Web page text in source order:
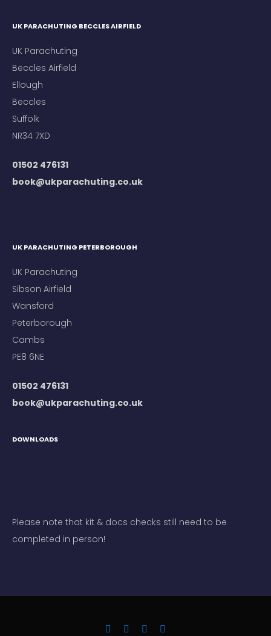
UK PARACHUTING BECCLES AIRFIELD
UK Parachuting
Beccles Airfield
Ellough
Beccles
Suffolk
NR34 7XD
01502 476131
book@ukparachuting.co.uk
UK PARACHUTING PETERBOROUGH
UK Parachuting
Sibson Airfield
Wansford
Peterborough
Cambs
PE8 6NE
01502 476131
book@ukparachuting.co.uk
DOWNLOADS
Please note that kit & docs checks still need to be
completed in person!